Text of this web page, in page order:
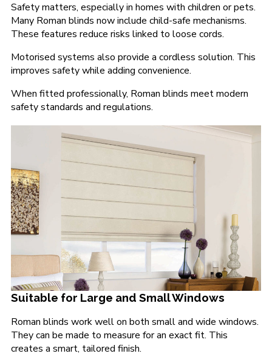
Safety matters, especially in homes with children or pets.
Many Roman blinds now include child-safe mechanisms.
These features reduce risks linked to loose cords.
Motorised systems also provide a cordless solution. This
improves safety while adding convenience.
When fitted professionally, Roman blinds meet modern
safety standards and regulations.
Suitable for Large and Small Windows
Roman blinds work well on both small and wide windows.
They can be made to measure for an exact fit. This
creates a smart, tailored finish.